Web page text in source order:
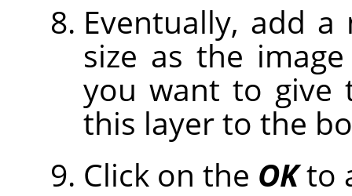
Eventually, add
size as the
you want to give
this layer to the
Click on the OKto